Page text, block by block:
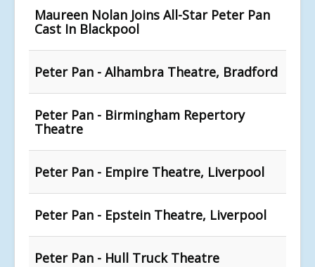
Maureen Nolan Joins All-Star Peter Pan
Cast In Blackpool
Peter Pan - Alhambra Theatre, Bradford
Peter Pan - Birmingham Repertory
Theatre
Peter Pan - Empire Theatre, Liverpool
Peter Pan - Epstein Theatre, Liverpool
Peter Pan - Hull Truck Theatre